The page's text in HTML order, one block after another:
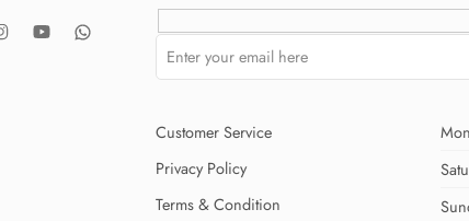
Customer Service
Privacy Policy
Terms & Condition